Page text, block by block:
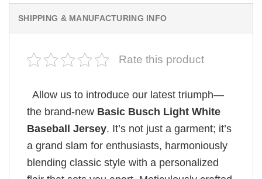
SHIPPING & MANUFACTURING INFO
Rate this product
Allow us to introduce our latest triumph—
the brand-new Basic Busch Light White
Baseball Jersey. It’s not just a garment; it’s
a grand slam for enthusiasts, harmoniously
blending classic style with a personalized